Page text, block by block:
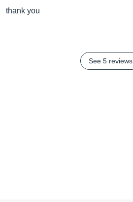
thank you
See 5 reviews